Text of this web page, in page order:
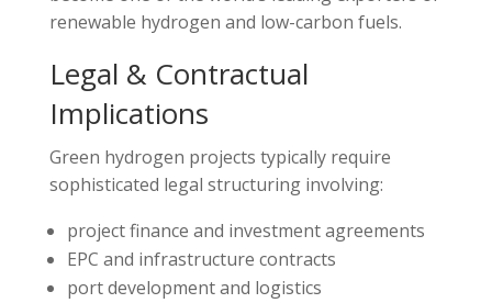
renewable hydrogen and low-carbon fuels.
Legal & Contractual
Implications
Green hydrogen projects typically require
sophisticated legal structuring involving:
project finance and investment agreements
EPC and infrastructure contracts
port development and logistics